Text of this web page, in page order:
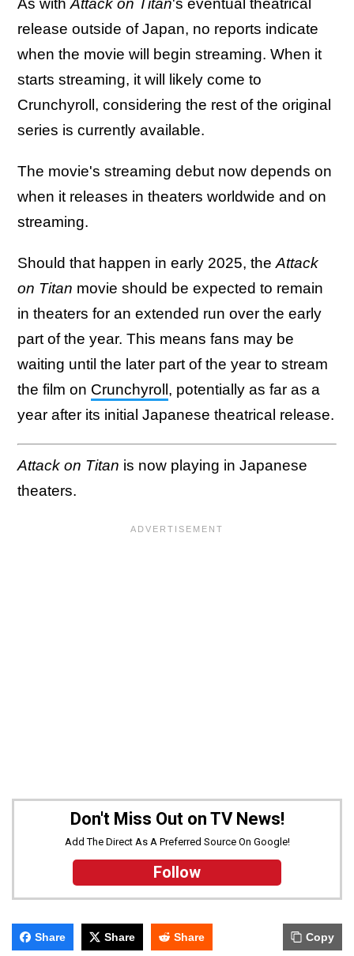
As withAttack on Titan's eventual theatrical
release outside of Japan, no reports indicate
when the movie will begin streaming. When it
starts streaming, it will likely come to
Crunchyroll, considering the rest of the original
series is currently available.
The movie's streaming debut now depends on
when it releases in theaters worldwide and on
streaming.
Should that happen in early 2025, theAttack
on Titan movie should be expected to remain
in theaters for an extended run over the early
part of the year. This means fans may be
waiting until the later part of the year to stream
the film on Crunchyroll , potentially as far as a
year after its initial Japanese theatrical release.
Attack on Titan is now playing in Japanese
theaters.
Don't Miss Out on TV News!
Add The Direct As A Preferred Source On Google!
Follow
Share Share Share Copy